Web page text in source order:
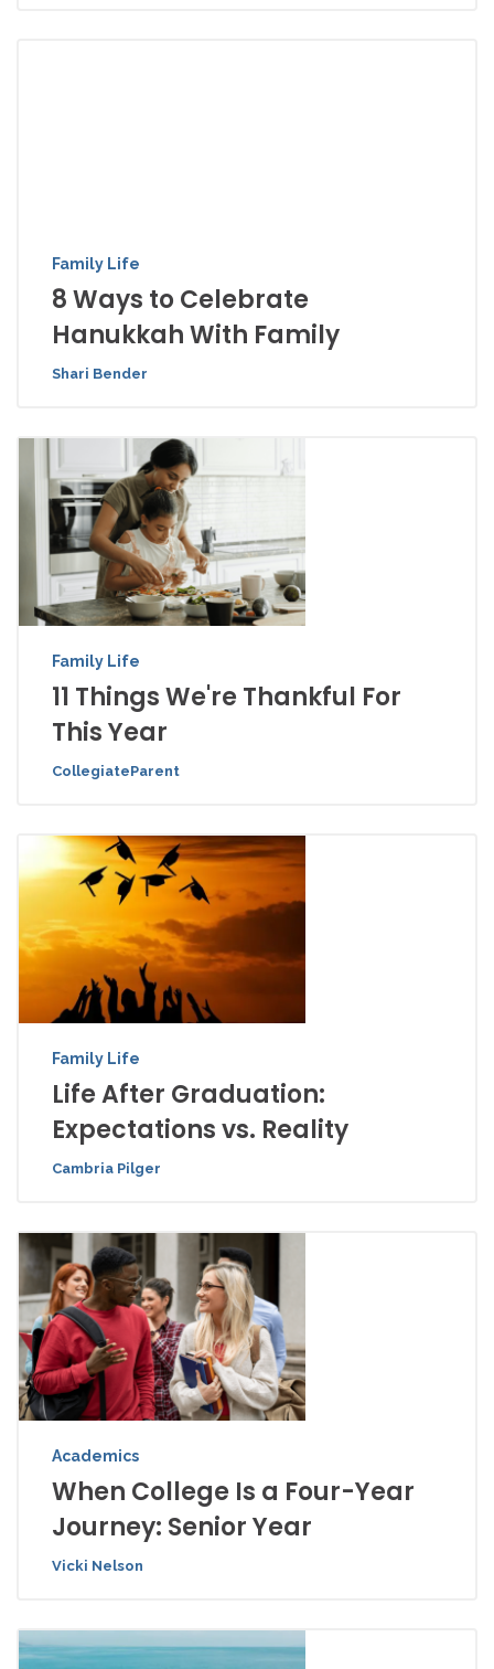
Family Life
8 Ways to Celebrate
Hanukkah With Family
Shari Bender
Family Life
11 Things We're Thankful For
This Year
CollegiateParent
Family Life
Life After Graduation:
Expectations vs. Reality
Cambria Pilger
Academics
When College Is a Four-Year
Journey: Senior Year
Vicki Nelson